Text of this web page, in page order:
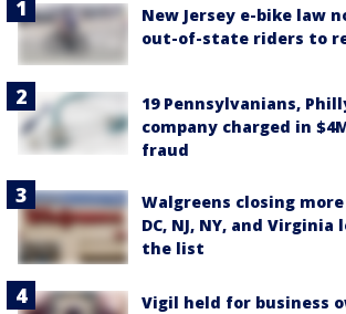
New Jersey e-bike law
out-of-state riders to
19 Pennsylvanians,
company charged in
fraud
Walgreens closing
DC, NJ, NY, and
the list
Vigil held for business